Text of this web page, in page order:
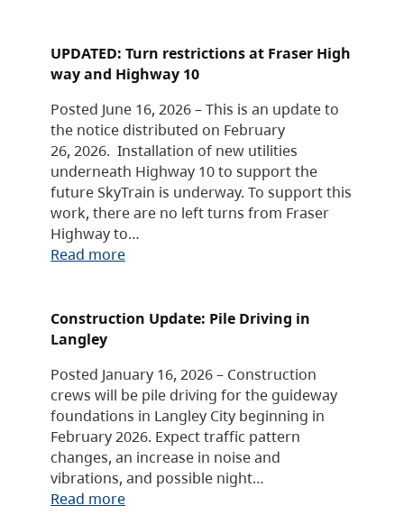
UPDATED: Turn restrictions at Fraser High
way and Highway 10
Posted June 16, 2026 – This is an update to
the notice distributed on February
26, 2026. Installation of new utilities
underneath Highway 10 to support the
future SkyTrain is underway. To support this
work, there are no left turns from Fraser
Highway to…
Read more
Construction Update: Pile Driving in
Langley
Posted January 16, 2026 – Construction
crews will be pile driving for the guideway
foundations in Langley City beginning in
February 2026. Expect traffic pattern
changes, an increase in noise and
vibrations, and possible night…
Read more